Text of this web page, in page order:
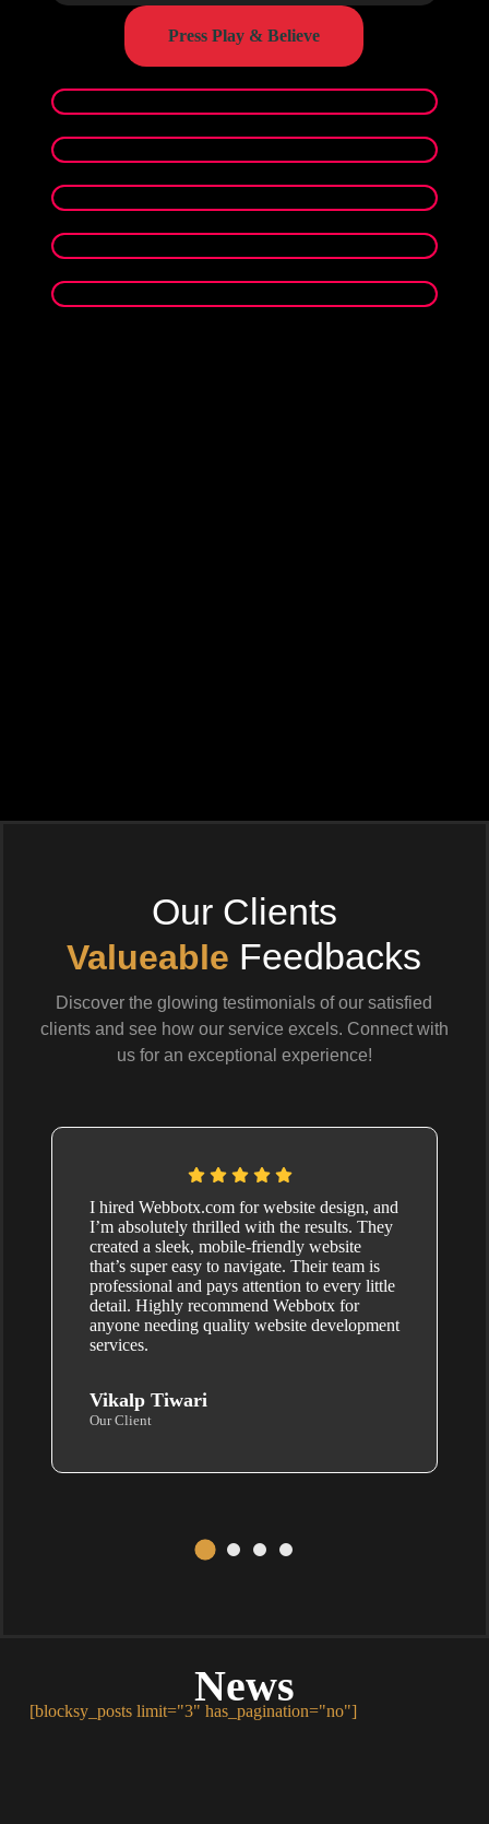
Press Play & Believe
Our Clients
Valueable Feedbacks
Discover the glowing testimonials of our satisfied
clients and see how our service excels. Connect with
us for an exceptional experience!
I hired Webbotx.com for website design, and
I’m absolutely thrilled with the results. They
created a sleek, mobile-friendly website
that’s super easy to navigate. Their team is
professional and pays attention to every little
detail. Highly recommend Webbotx for
anyone needing quality website development
services.
Vikalp Tiwari
Our Client
News
[blocksy_posts limit="3" has_pagination="no"]